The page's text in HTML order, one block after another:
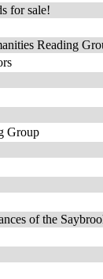
for sale!
Reading
Group
of the